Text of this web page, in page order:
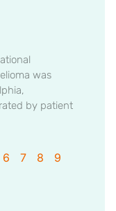
was
by patient
6 7 8
9